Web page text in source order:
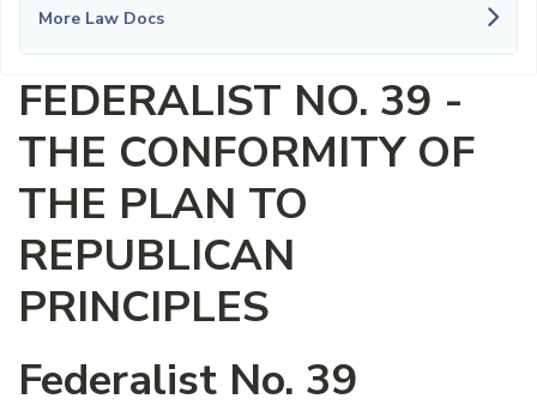
More Law Docs
FEDERALIST NO. 39 -
THE CONFORMITY OF
THE PLAN TO
REPUBLICAN
PRINCIPLES
Federalist No. 39